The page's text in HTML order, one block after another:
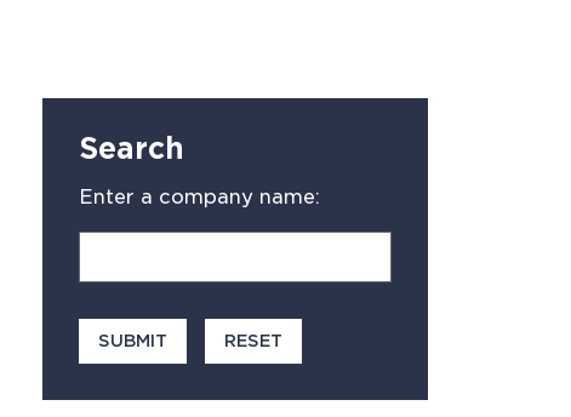
Enter a company name: